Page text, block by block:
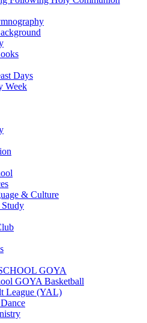
Days
Week
& Culture
GOYA
GOYA Basketball
League (YAL)